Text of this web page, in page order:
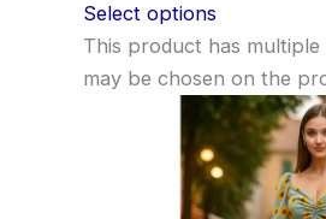
Select options
This product has
may be chosen on the